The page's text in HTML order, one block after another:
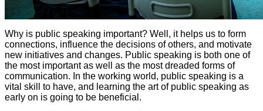
Why is public speaking important? Well, it helps us to form
connections, influence the decisions of others, and motivate
new initiatives and changes. Public speaking is both one of
the most important as well as the most dreaded forms of
communication. In the working world, public speaking is a
vital skill to have, and learning the art of public speaking as
early on is going to be beneficial.